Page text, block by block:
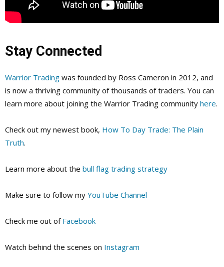
Stay Connected
Warrior Trading was founded by Ross Cameron in 2012, and
is now a thriving community of thousands of traders. You can
learn more about joining the Warrior Trading community here.
Check out my newest book, How To Day Trade: The Plain
Truth.
Learn more about the bull flag trading strategy
Make sure to follow my YouTube Channel
Check me out of Facebook
Watch behind the scenes on Instagram